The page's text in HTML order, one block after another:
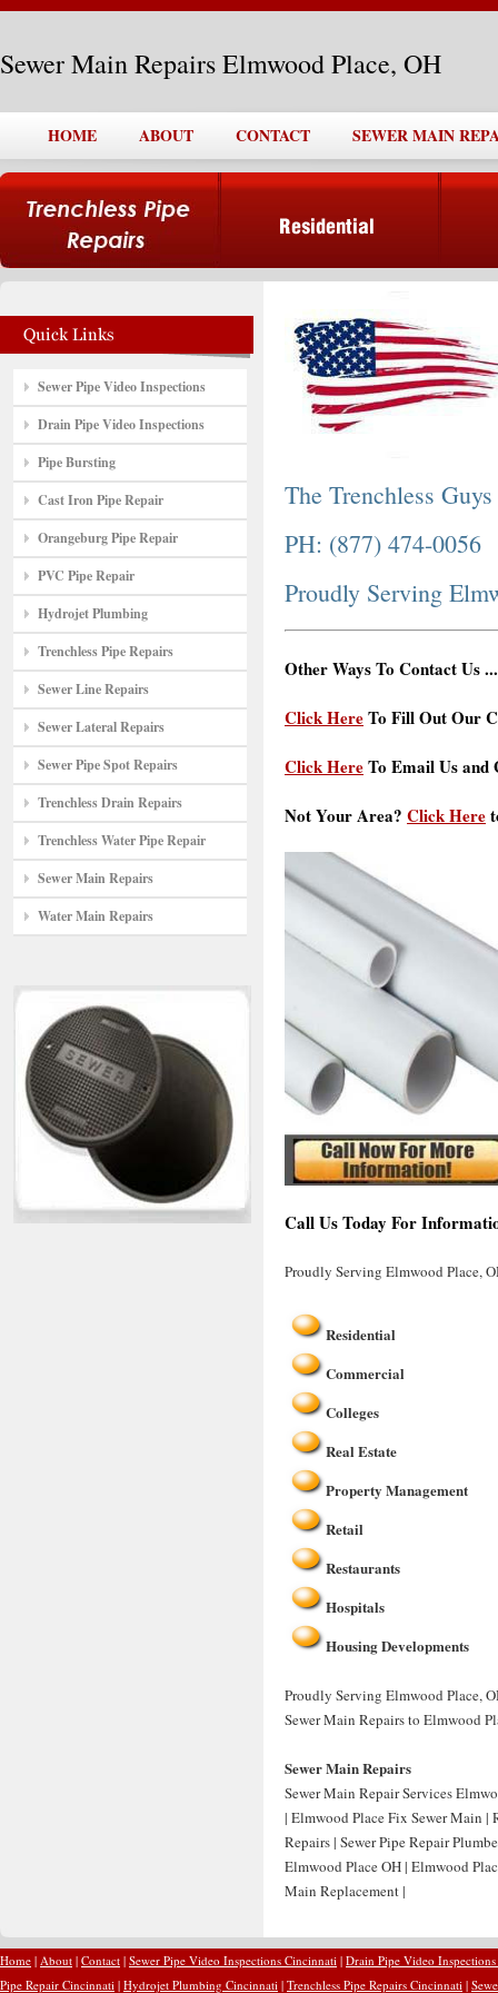
Sewer Main Repairs Elmwood Place, OH
HOME ABOUT CONTACT SEWER MAIN
Sewer Pipe Video Inspections
Drain Pipe Video Inspections
Pipe Bursting
Cast Iron Pipe Repair
Orangeburg Pipe Repair
PVC Pipe Repair
Hydrojet Plumbing
Trenchless Pipe Repairs
Sewer Line Repairs
Sewer Lateral Repairs
Sewer Pipe Spot Repairs
Trenchless Drain Repairs
Trenchless Water Pipe Repair
Sewer Main Repairs
Water Main Repairs
The Trenchless Guys
PH: (877) 474-0056
Proudly Serving
Other Ways To Contact Us ...
Click HereTo Fill Out Our
Click HereTo Email Us and
Not Your Area? Click Here
Call Us Today For
Proudly Serving Elmwood Place,
Residential
Commercial
Colleges
Real Estate
Property Management
Retail
Restaurants
Hospitals
Housing Developments
Proudly Serving Elmwood Place,
Sewer Main Repairs to Elmwood
Sewer Main Repairs
Sewer Main Repair Services
| Elmwood Place Fix Sewer Main |
Repairs | Sewer Pipe Repair
Elmwood Place OH | Elmwood
Main Replacement |
Home | About | Contact | Sewer Pipe Video Inspections Cincinnati | Drain Pipe Video
Pipe Repair Cincinnati | Hydrojet Plumbing Cincinnati | Trenchless Pipe Repairs Cincinnati |